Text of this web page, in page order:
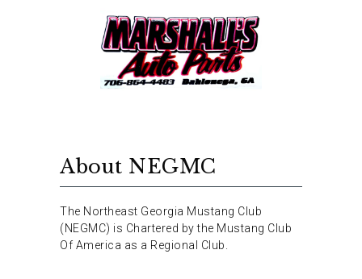
About NEGMC
The Northeast Georgia Mustang Club
(NEGMC) is Chartered by the Mustang Club
Of America as a Regional Club.